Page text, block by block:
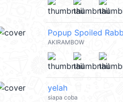
Popup Spoiled
AKIRAMBOW
yelah
siapa coba